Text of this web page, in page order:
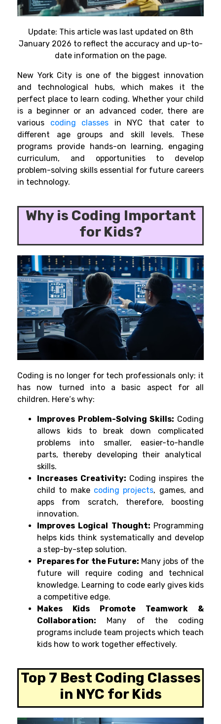
Update: This article was last updated on 8th
January 2026 to reflect the accuracy and up-to-
date information on the page.
New York City is oneof the biggest innovation
and technological hubs,which makes it the
perfect place to learn coding. Whether your child
is a beginner or an advanced coder, there are
various
coding classes
in NYC that cater to
different age groups and skill levels. These
programs provide hands-on learning, engaging
curriculum, and opportunities to develop
problem-solving skills essential for future careers
in technology.
Why is Coding Important
for Kids?
Coding is no longer for tech professionals only; it
has now turned into a basic aspect for all
children. Here‘s why:
Improves Problem-Solving Skills: Coding
allows kids to break down
complicated
problems into smaller, easier-to-handle
parts, thereby developing their analytical
skills.
Increases Creativity: Coding inspires the
child to make coding projects, games, and
apps from scratch, therefore, boosting
innovation.
Improves Logical Thought: Programming
helps kids think systematically and develop
a step-by-step solution.
Prepares for the Future: Many jobs of the
future will require coding and technical
knowledge. Learning to code early gives kids
a competitive edge.
Makes Kids Promote Teamwork &
Collaboration: Many of the coding
programs include team projects which teach
kids how to work together effectively.
Top 7 Best Coding Classes
in NYC for Kids